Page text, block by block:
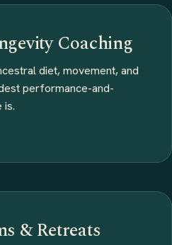
Coaching
diet, movement, and
performance-and-
is.
& Retreats